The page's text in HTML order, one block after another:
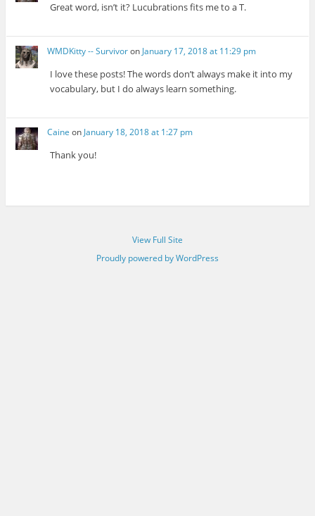
Great word, isn’t it? Lucubrations fits me to a T.
WMDKitty -- Survivoron January 17, 2018 at 11:29 pm
I love these posts! The words don’t always make it into my
vocabulary, but I do always learn something.
Caine on January 18, 2018 at 1:27 pm
Thank you!
View Full Site
Proudly powered by WordPress